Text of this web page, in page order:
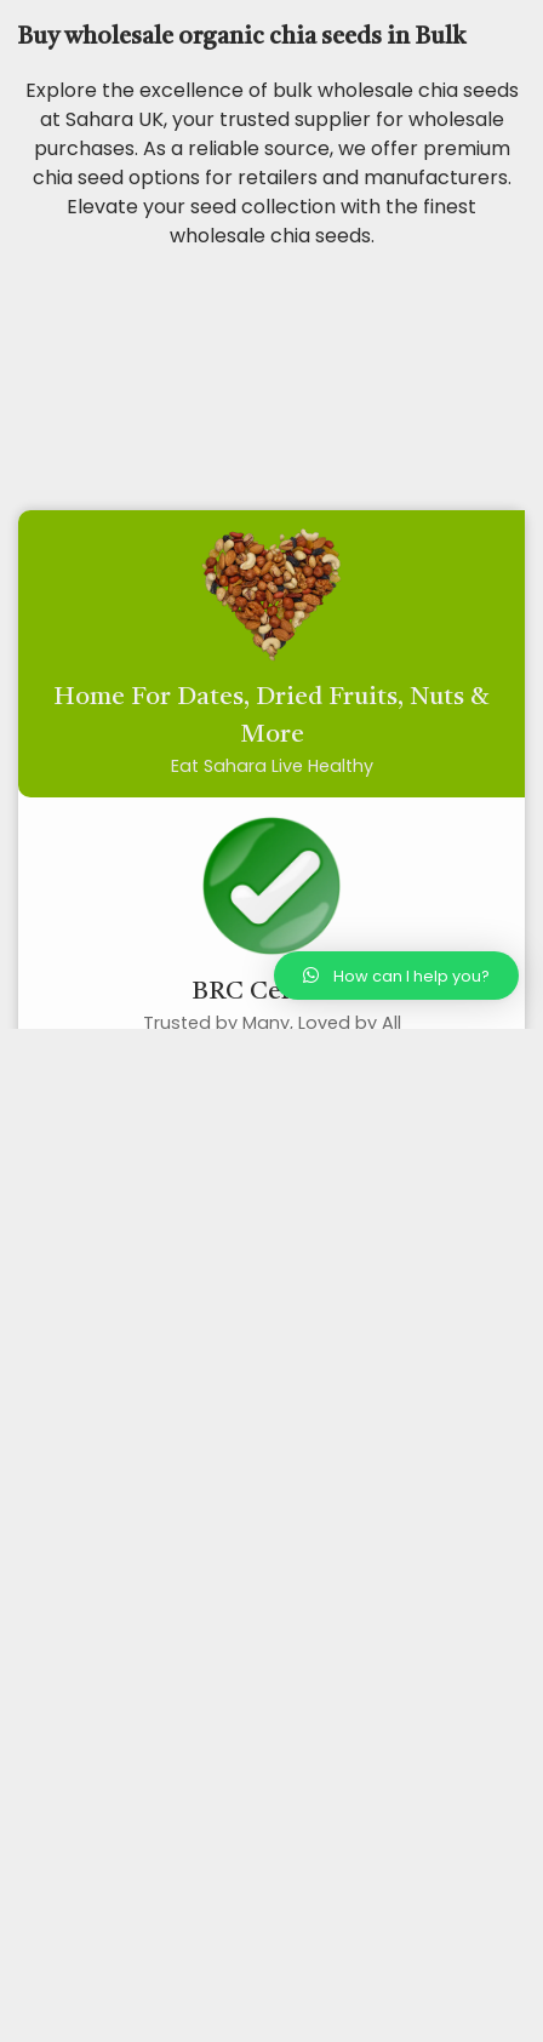
Buy wholesale organic chia seeds in Bulk
Explore the excellence of bulk wholesale chia seeds
at Sahara UK, your trusted supplier for wholesale
purchases. As a reliable source, we offer premium
chia seed options for retailers and manufacturers.
Elevate your seed collection with the finest
wholesale chia seeds.
Home For Dates, Dried Fruits, Nuts &
More
Eat Sahara Live Healthy
BRC Certified
Trusted by Many, Loved by All
How can I help you?